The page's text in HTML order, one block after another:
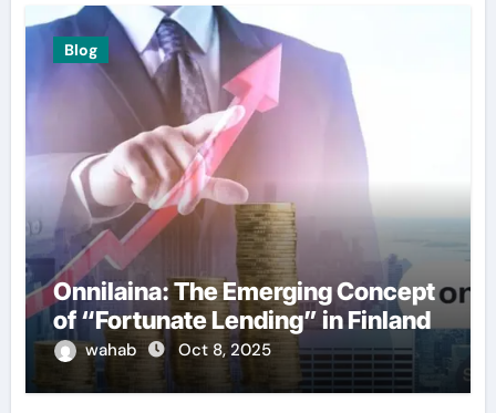
Blog
Onnilaina: The Emerging Concept
of “Fortunate Lending” in Finland
wahab Oct 8, 2025